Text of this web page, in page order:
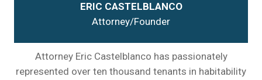
ERIC CASTELBLANCO
Attorney/Founder
Attorney Eric Castelblanco has passionately
represented over ten thousand tenants in habitability